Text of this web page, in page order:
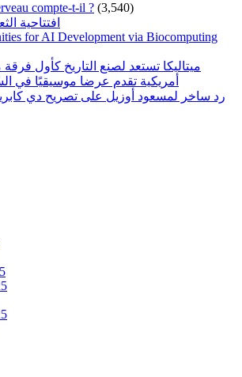
compte-t-il ? (3,540)
افتتاحية
for AI Development via Biocomputing
ميتاليكا تستعد لصنع التاريخ كأول
أمريكية تقدم عرضا موسيقيًا في
رد ساخر لمسعود أوزيل على تصريح دي